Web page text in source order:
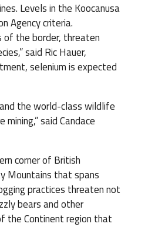
Levels in the Koocanusa
Agency criteria.
of the border, threaten
said Ric Hauer,
selenium is expected
the world-class wildlife
said Candace
corner of British
Mountains that spans
practices threaten not
bears and other
the Continent region that